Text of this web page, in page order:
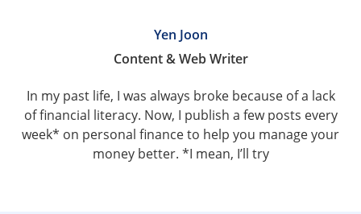
Yen Joon
Content & Web Writer
In my past life, I was always broke because of a lack
of financial literacy. Now, I publish a few posts every
week* on personal finance to help you manage your
money better. *I mean, I’ll try